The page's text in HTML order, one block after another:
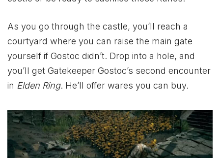
As you go through the castle, you’ll reach a
courtyard where you can raise the main gate
yourself if Gostoc didn’t. Drop into a hole, and
you’ll get Gatekeeper Gostoc’s second encounter
in Elden Ring. He’ll offer wares you can buy.